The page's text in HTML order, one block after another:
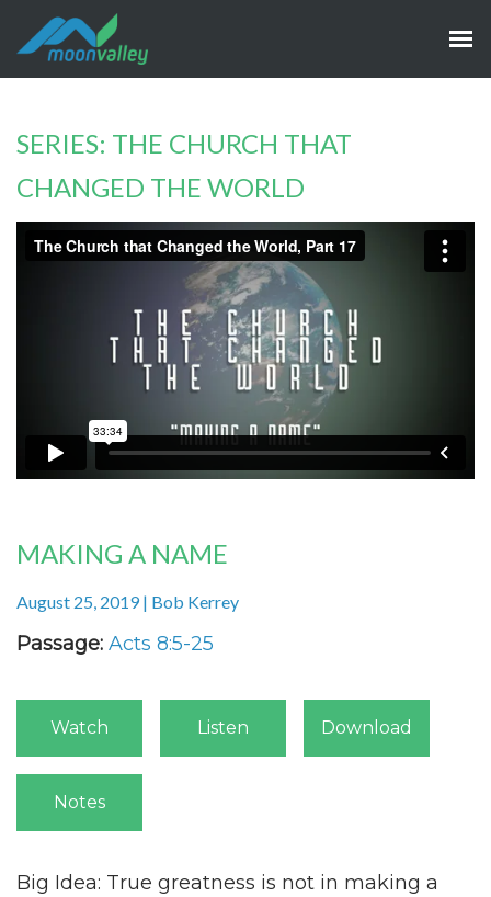
SERIES: THE CHURCH THAT
CHANGED THE WORLD
MAKING A NAME
August 25, 2019 | Bob Kerrey
Passage: Acts 8:5-25
Watch Listen Download
Notes
Big Idea: True greatness is not in making a